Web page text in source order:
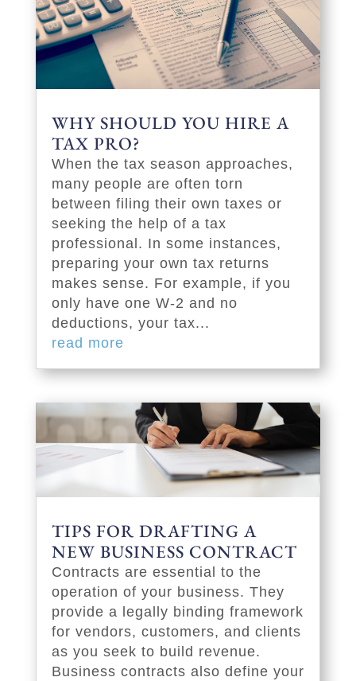
WHY SHOULD YOU HIRE A
TAX PRO?
When the tax season approaches,
many people are often torn
between filing their own taxes or
seeking the help of a tax
professional. In some instances,
preparing your own tax returns
makes sense. For example, if you
only have one W-2 and no
deductions, your tax...
read more
TIPS FOR DRAFTING A
NEW BUSINESS CONTRACT
Contracts are essential to the
operation of your business. They
provide a legally binding framework
for vendors, customers, and clients
as you seek to build revenue.
Business contracts also define your